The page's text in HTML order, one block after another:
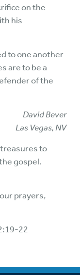
on the
his
to one another
are to be a
of the
David Bever
Las Vegas, NV
to
gospel.
prayers,
22